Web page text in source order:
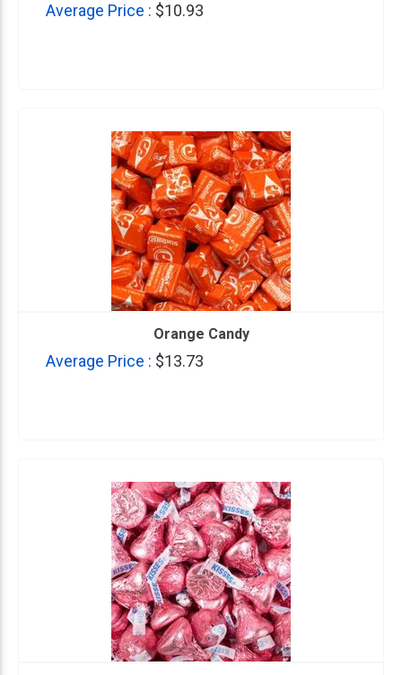
Average Price : $10.93
Orange Candy
Average Price : $13.73